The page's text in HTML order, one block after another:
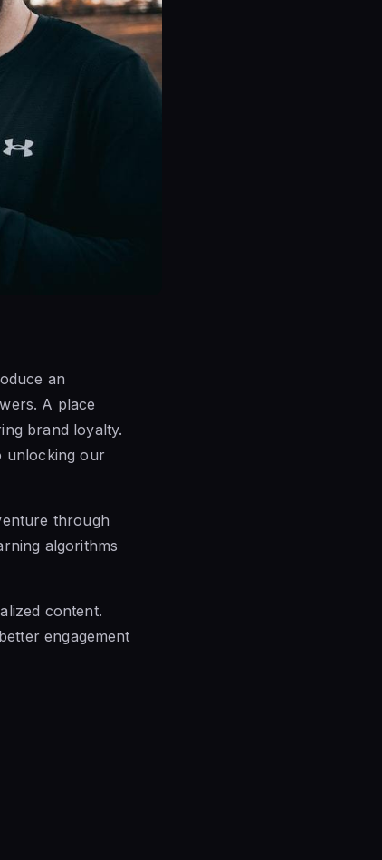
an
A place
brand loyalty.
unlocking our
through
algorithms
content.
engagement